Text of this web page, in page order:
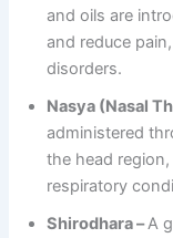
and oils are
and reduce
disorders.
Nasya (Nasal
administered
the head
respiratory
Shirodhara –A